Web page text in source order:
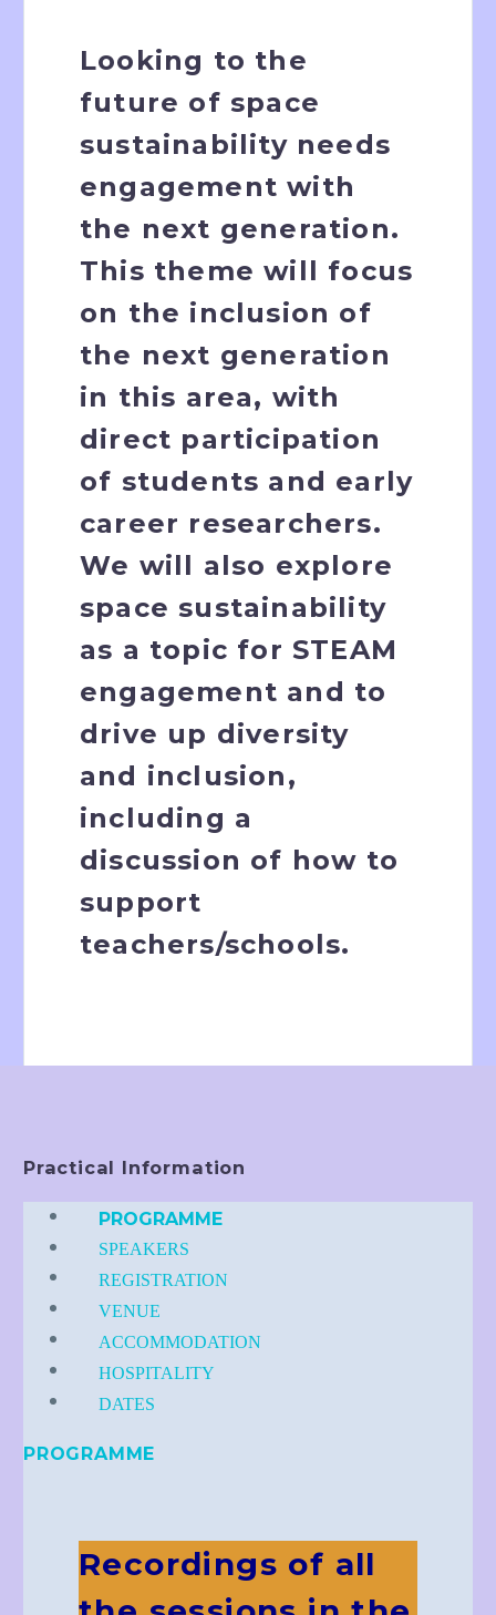
Looking to the
future of space
sustainability needs
engagement with
the next generation.
This theme will focus
on the inclusion of
the next generation
in this area, with
direct participation
of students and early
career researchers.
We will also explore
space sustainability
as a topic for STEAM
engagement and to
drive up diversity
and inclusion,
including a
discussion of how to
support
teachers/schools.
Practical Information
PROGRAMME
SPEAKERS
REGISTRATION
VENUE
ACCOMMODATION
HOSPITALITY
DATES
PROGRAMME
Recordings of all